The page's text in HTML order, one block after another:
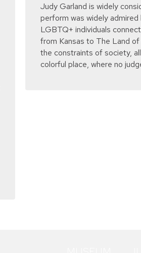
Judy Garland is widely
perform was widely
LGBTQ+ individuals
from Kansas to The Land
the constraints of society,
colorful place, where no